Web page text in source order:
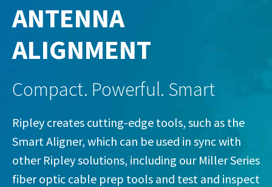
ANTENNA
ALIGNMENT
Compact. Powerful. Smart
Ripley creates cutting-edge tools, such as the
Smart Aligner, which can be used in sync with
other Ripley solutions, including our Miller Series
fiber optic cable prep tools and test and inspect